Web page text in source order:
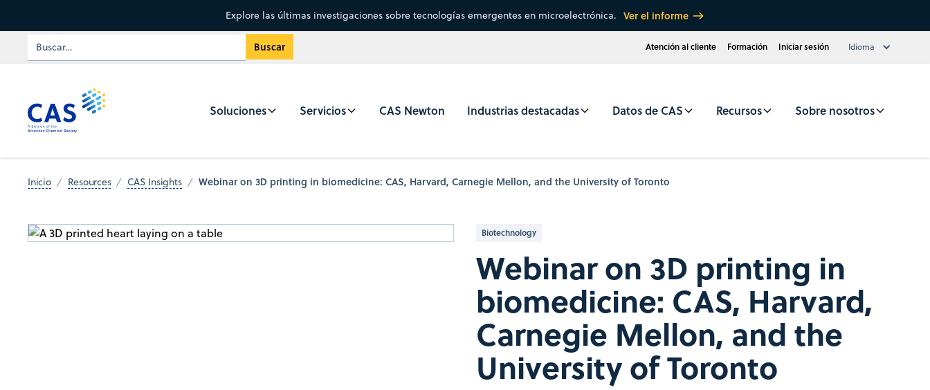
Explore las últimas investigaciones sobre tecnologías emergentes en microelectrónica. Ver el informe
Atención al cliente Formación Iniciar sesión Idioma
Soluciones Servicios CAS Newton Industrias destacadas Datos de CAS Recursos Sobre nosotros
Inicio Resources CAS Insights Webinar on 3D printing in biomedicine: CAS, Harvard, Carnegie Mellon, and the University of Toronto
Biotechnology
Webinar on 3D printing in
biomedicine: CAS, Harvard,
Carnegie Mellon, and the
University of Toronto